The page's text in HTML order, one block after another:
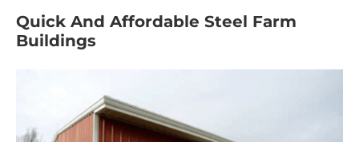
Quick And Affordable Steel Farm
Buildings